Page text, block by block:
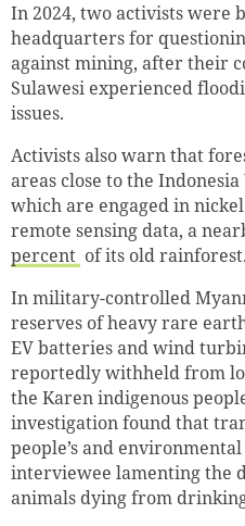
In 2024, two activists were
headquarters for
against mining, after their
Sulawesi experienced
issues.
Activists also warn that
areas close to the
which are engaged in
remote sensing data, a
percent of its old rainforest.
In military-controlled
reserves of heavy rare
EV batteries and wind
reportedly withheld from
the Karen indigenous
investigation found that
people’s and
interviewee lamenting the
animals dying from